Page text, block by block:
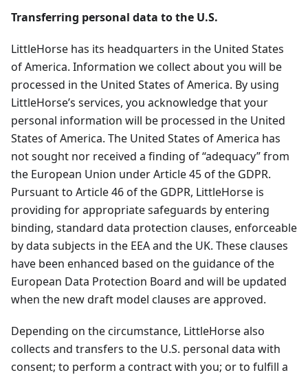
Transferring personal data to the U.S.
LittleHorse has its headquarters in the United States
of America. Information we collect about you will be
processed in the United States of America. By using
LittleHorse’s services, you acknowledge that your
personal information will be processed in the United
States of America. The United States of America has
not sought nor received a finding of “adequacy” from
the European Union under Article 45 of the GDPR.
Pursuant to Article 46 of the GDPR, LittleHorse is
providing for appropriate safeguards by entering
binding, standard data protection clauses, enforceable
by data subjects in the EEA and the UK. These clauses
have been enhanced based on the guidance of the
European Data Protection Board and will be updated
when the new draft model clauses are approved.
Depending on the circumstance, LittleHorse also
collects and transfers to the U.S. personal data with
consent; to perform a contract with you; or to fulfill a